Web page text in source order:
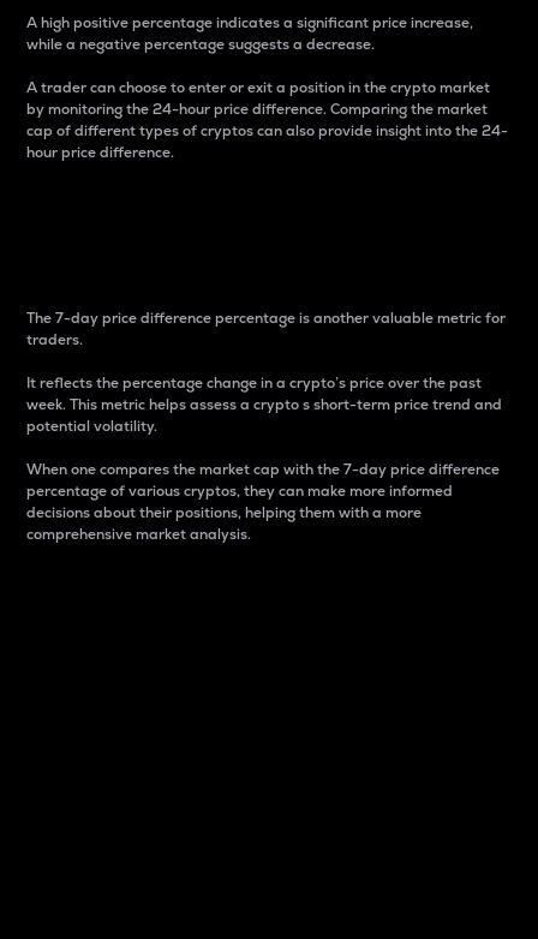
A high positive percentage indicates a significant price increase,
while a negative percentage suggests a decrease.
A trader can choose to enter or exit a position in the crypto market
by monitoring the 24-hour price difference. Comparing the market
cap of different types of cryptos can also provide insight into the 24-
hour price difference.
The 7-day price difference percentage is another valuable metric for
traders.
It reflects the percentage change in a crypto’s price over the past
week. This metric helps assess a crypto s short-term price trend and
potential volatility.
When one compares the market cap with the 7-day price difference
percentage of various cryptos, they can make more informed
decisions about their positions, helping them with a more
comprehensive market analysis.